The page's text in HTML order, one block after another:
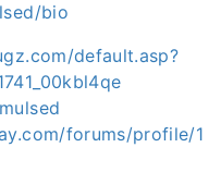
bio
default.asp?
forums/profile/1